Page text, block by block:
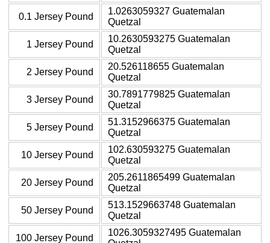
0.1 Jersey Pound
1.0263059327 Guatemalan
Quetzal
1 Jersey Pound
10.2630593275 Guatemalan
Quetzal
2 Jersey Pound
20.526118655 Guatemalan
Quetzal
3 Jersey Pound
30.7891779825 Guatemalan
Quetzal
5 Jersey Pound
51.3152966375 Guatemalan
Quetzal
10 Jersey Pound
102.630593275 Guatemalan
Quetzal
20 Jersey Pound
205.2611865499 Guatemalan
Quetzal
50 Jersey Pound
513.1529663748 Guatemalan
Quetzal
100 Jersey Pound
1026.3059327495 Guatemalan